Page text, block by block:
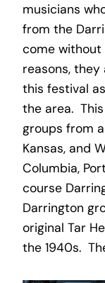
musicians
from the
come
reasons,
this festival
the area.
groups from
Kansas, and
Columbia,
course
Darrington
original Tar
the 1940s.